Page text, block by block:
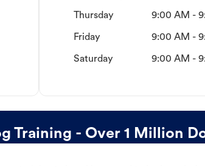
Thursday 9:00 AM -
Friday 9:00 AM -
Saturday 9:00 AM -
Training - Over 1 Million